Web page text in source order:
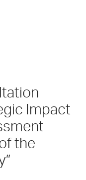
Impact
the